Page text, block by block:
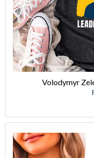
Volodymyr